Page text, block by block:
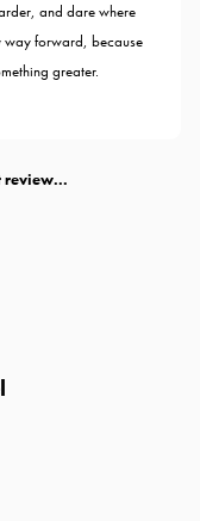
and dare where
way forward, because
greater.